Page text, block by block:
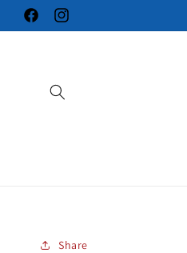
Skip to
content
FacebookInstagram
Share